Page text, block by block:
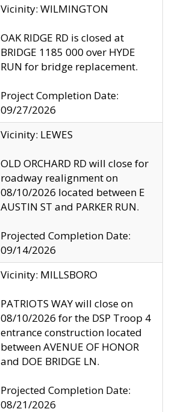
Vicinity: WILMINGTON
OAK RIDGE RD is closed at
BRIDGE 1185 000 over HYDE
RUN for bridge replacement.
Project Completion Date:
09/27/2026
Vicinity: LEWES
OLD ORCHARD RD will close for
roadway realignment on
08/10/2026 located between E
AUSTIN ST and PARKER RUN.
Projected Completion Date:
09/14/2026
Vicinity: MILLSBORO
PATRIOTS WAY will close on
08/10/2026 for the DSP Troop 4
entrance construction located
between AVENUE OF HONOR
and DOE BRIDGE LN.
Projected Completion Date:
08/21/2026